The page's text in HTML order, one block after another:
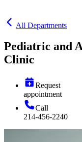
All Departments
Pediatric and
Clinic
Request
appointment
Call
214-456-2240